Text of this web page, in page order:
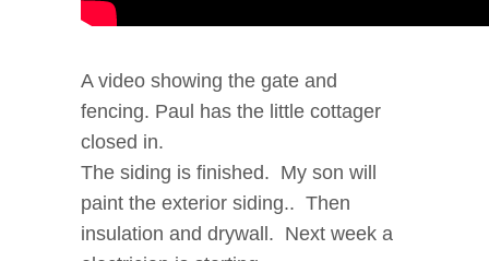
A video showing the gate and
fencing. Paul has the little cottager
closed in.
The siding is finished. My son will
paint the exterior siding.. Then
insulation and drywall. Next week a